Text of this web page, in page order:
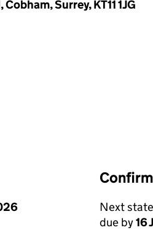
Surrey, KT11 1JG
Next
due by16